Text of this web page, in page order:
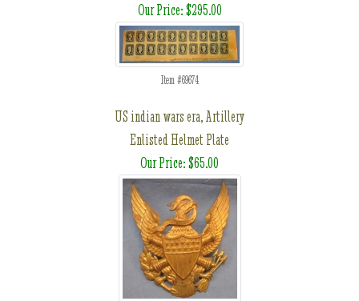
Our Price: $295.00
Item #69674
US indian wars era, Artillery
Enlisted Helmet Plate
Our Price: $65.00